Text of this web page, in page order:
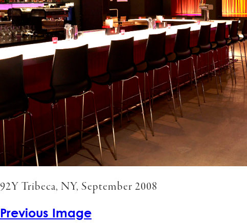
92Y Tribeca, NY, September 2008
Previous Image